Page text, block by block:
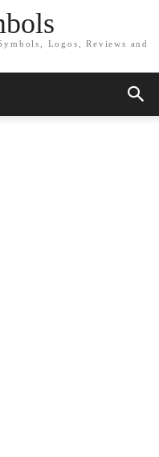
Logos, Reviews and